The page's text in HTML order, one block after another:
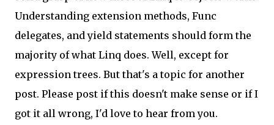
Understanding extension methods, Func
delegates, and yield statements should form the
majority of what Linq does. Well, except for
expression trees. But that's a topic for another
post. Please post if this doesn't make sense or if I
got it all wrong, I'd love to hear from you.